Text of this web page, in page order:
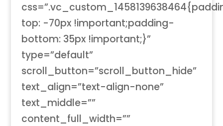
top: -70px !important;padding-
bottom: 35px !important;}”
type=”default”
scroll_button=”scroll_button_hide”
text_align=”text-align-none”
text_middle=””
content_full_width=””